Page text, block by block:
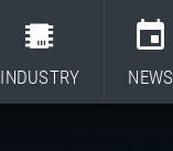
INDUSTRY NEWS